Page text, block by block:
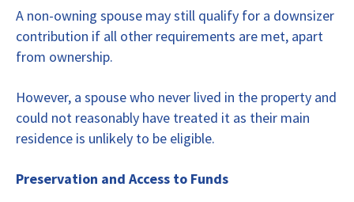
A non-owning spouse may still qualify for a downsizer
contribution if all other requirements are met, apart
from ownership.
However, a spouse who never lived in the property and
could not reasonably have treated it as their main
residence is unlikely to be eligible.
Preservation and Access to Funds